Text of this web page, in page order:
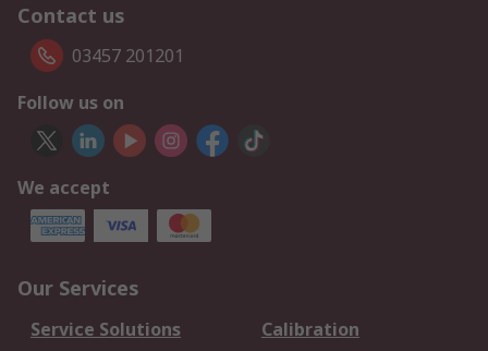
Contact us
03457 201201
Follow us on
We accept
Our Services
Service Solutions
Calibration